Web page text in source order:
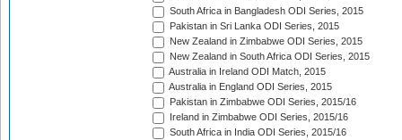
South Africa in Bangladesh ODI Series, 2015
Pakistan in Sri Lanka ODI Series, 2015
New Zealand in Zimbabwe ODI Series, 2015
New Zealand in South Africa ODI Series, 2015
Australia in Ireland ODI Match, 2015
Australia in England ODI Series, 2015
Pakistan in Zimbabwe ODI Series, 2015/16
Ireland in Zimbabwe ODI Series, 2015/16
South Africa in India ODI Series, 2015/16